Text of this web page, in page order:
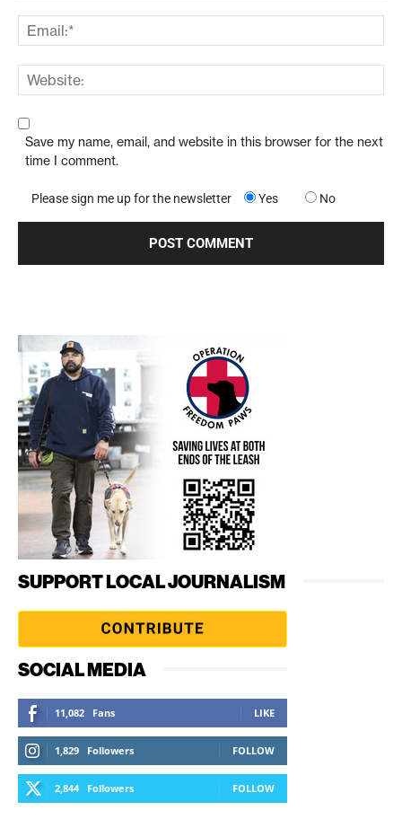
Save my name, email, and website in this browser for the next
time I comment.
Please sign me up for the newsletter Yes No
SUPPORT LOCAL JOURNALISM
SOCIAL MEDIA
11,082 Fans LIKE
1,829 Followers FOLLOW
2,844 Followers FOLLOW